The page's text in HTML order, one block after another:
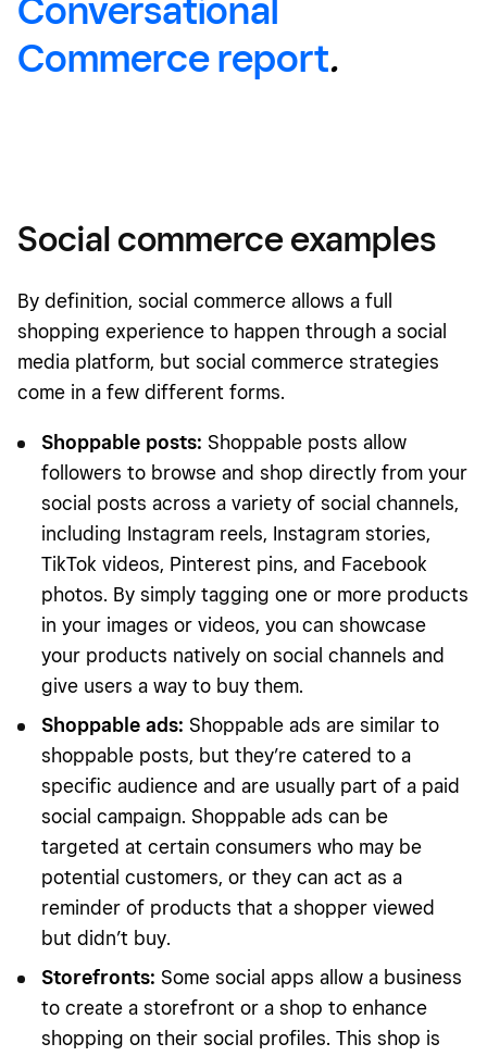
Commerce report.
Social commerce examples
By definition, social commerce allows a full
shopping experience to happen through a social
media platform, but social commerce strategies
come in a few different forms.
Shoppable posts: Shoppable posts allow
followers to browse and shop directly from your
social posts across a variety of social channels,
including Instagram reels, Instagram stories,
TikTok videos, Pinterest pins, and Facebook
photos. By simply tagging one or more products
in your images or videos, you can showcase
your products natively on social channels and
give users a way to buy them.
Shoppable ads: Shoppable ads are similar to
shoppable posts, but they’re catered to a
specific audience and are usually part of a paid
social campaign. Shoppable ads can be
targeted at certain consumers who may be
potential customers, or they can act as a
reminder of products that a shopper viewed
but didn’t buy.
Storefronts: Some social apps allow a business
to create a storefront or a shop to enhance
shopping on their social profiles. This shop is